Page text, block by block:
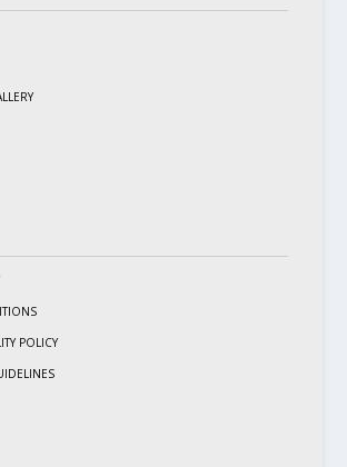
POLICY